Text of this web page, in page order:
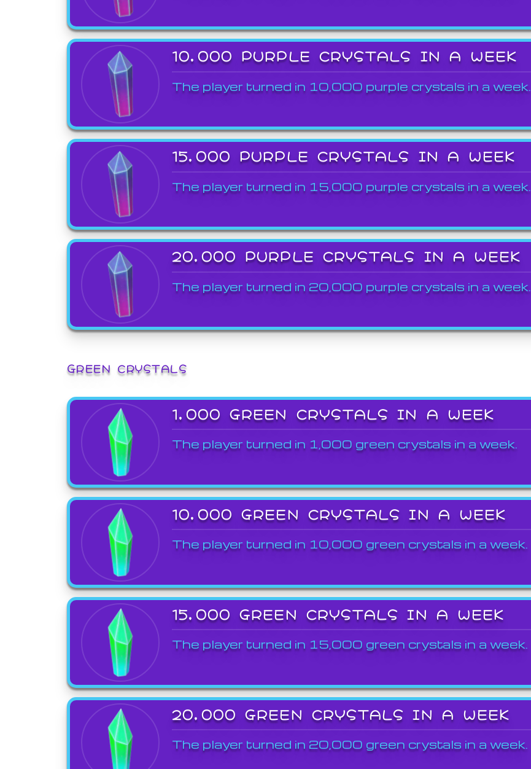
10,000 PURPLE CRYSTALS IN A WEEK
The player turned in 10,000 purple crystals in a week.
15,000 PURPLE CRYSTALS IN A WEEK
The player turned in 15,000 purple crystals in a week.
20,000 PURPLE CRYSTALS IN A WEEK
The player turned in 20,000 purple crystals in a week.
GREEN CRYSTALS
1,000 GREEN CRYSTALS IN A WEEK
The player turned in 1,000 green crystals in a week.
10,000 GREEN CRYSTALS IN A WEEK
The player turned in 10,000 green crystals in a week.
15,000 GREEN CRYSTALS IN A WEEK
The player turned in 15,000 green crystals in a week.
20,000 GREEN CRYSTALS IN A WEEK
The player turned in 20,000 green crystals in a week.